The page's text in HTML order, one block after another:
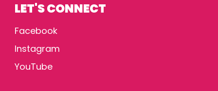
LET'S CONNECT
Facebook
Instagram
YouTube